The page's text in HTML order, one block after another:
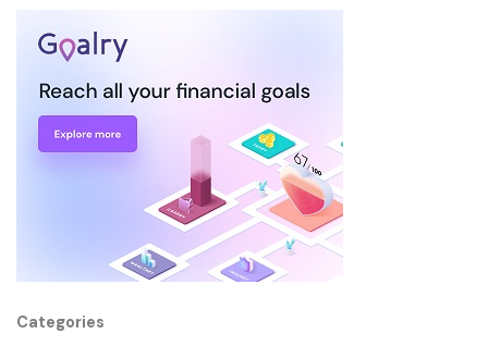
Categories